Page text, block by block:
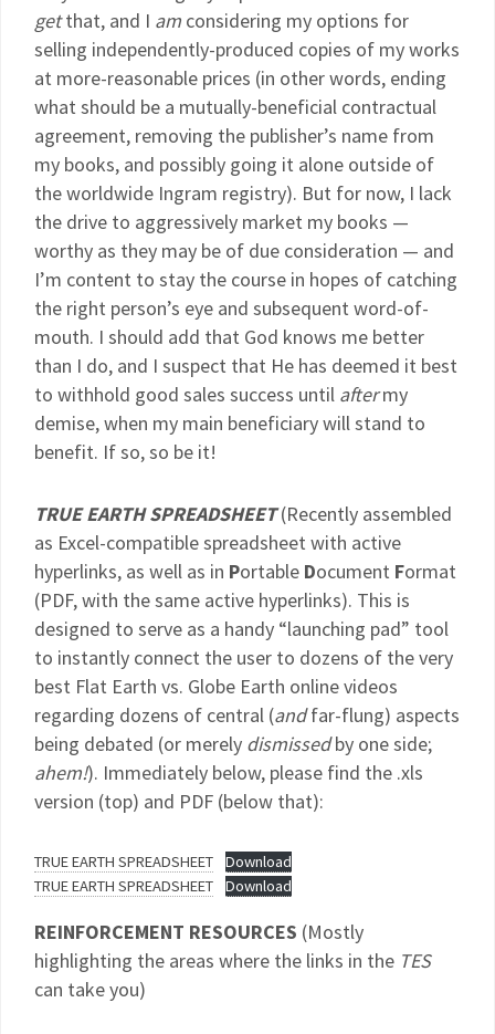
getthat, and I am considering my options for
selling independently-produced copies of my works
at more-reasonable prices (in other words, ending
what should be a mutually-beneficial contractual
agreement, removing the publisher’s name from
my books, and possibly going it alone outside of
the worldwide Ingram registry). But for now, I lack
the drive to aggressively market my books —
worthy as they may be of due consideration — and
I’m content to stay the course in hopes of catching
the right person’s eye and subsequent word-of-
mouth. I should add that God knows me better
than I do, and I suspect that He has deemed it best
to withhold good sales success until aftermy
demise, when my main beneficiary will stand to
benefit. If so, so be it!
TRUE EARTH SPREADSHEET(Recently assembled
as Excel-compatible spreadsheet with active
hyperlinks, as well as in Portable Document Format
(PDF, with the same active hyperlinks). This is
designed to serve as a handy “launching pad” tool
to instantly connect the user to dozens of the very
best Flat Earth vs. Globe Earth online videos
regarding dozens of central (andfar-flung) aspects
being debated (or merely dismissedby one side;
ahem!). Immediately below, please find the .xls
version (top) and PDF (below that):
TRUE EARTH SPREADSHEET
Download
TRUE EARTH SPREADSHEET
Download
REINFORCEMENT RESOURCES (Mostly
highlighting the areas where the links in the TES
can take you)